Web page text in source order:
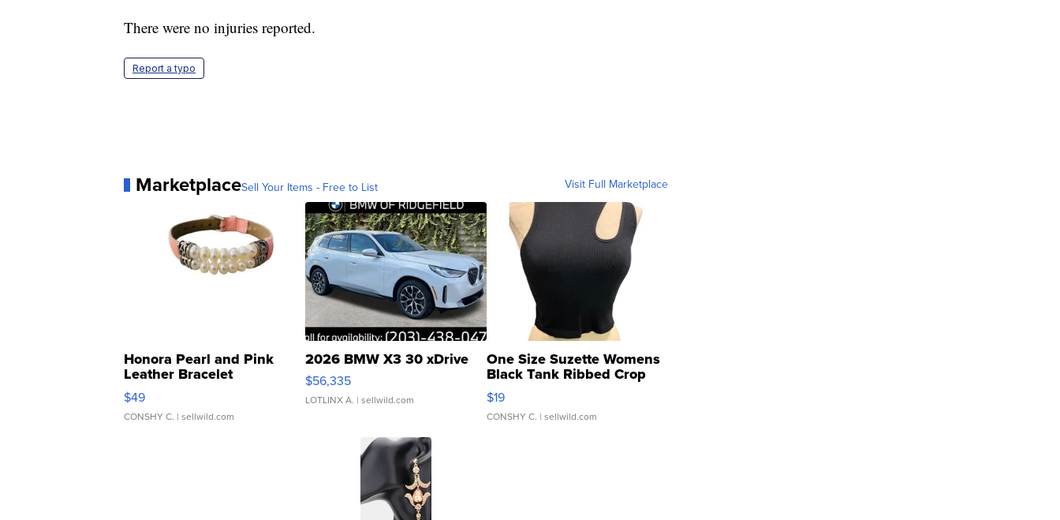
There were no injuries reported.
Report a typo
MarketplaceSell Your Items - Free to List Visit Full Marketplace
Honora Pearl and Pink
Leather Bracelet
Adjustable Buckle Clo...
$49
CONSHY C. | sellwild.com
2026 BMW X3 30 xDrive
$56,335
LOTLINX A. | sellwild.com
One Size Suzette Womens
Black Tank Ribbed Crop
Asymmetrical ...
$19
CONSHY C. | sellwild.com